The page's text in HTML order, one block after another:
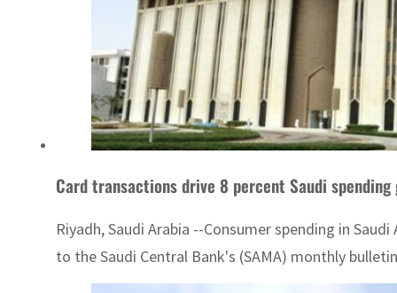
Card transactions drive 8 percent Saudi spending
Riyadh, Saudi Arabia --Consumer spending in
to the Saudi Central Bank's (SAMA) monthly